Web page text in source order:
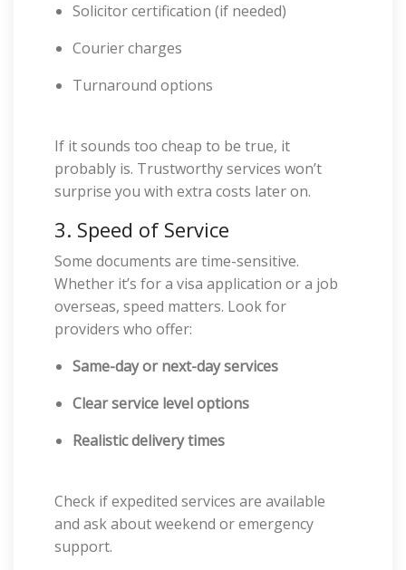
Solicitor certification (if needed)
Courier charges
Turnaround options
If it sounds too cheap to be true, it
probably is. Trustworthy services won’t
surprise you with extra costs later on.
3. Speed of Service
Some documents are time-sensitive.
Whether it’s for a visa application or a job
overseas, speed matters. Look for
providers who offer:
Same-day or next-day services
Clear service level options
Realistic delivery times
Check if expedited services are available
and ask about weekend or emergency
support.